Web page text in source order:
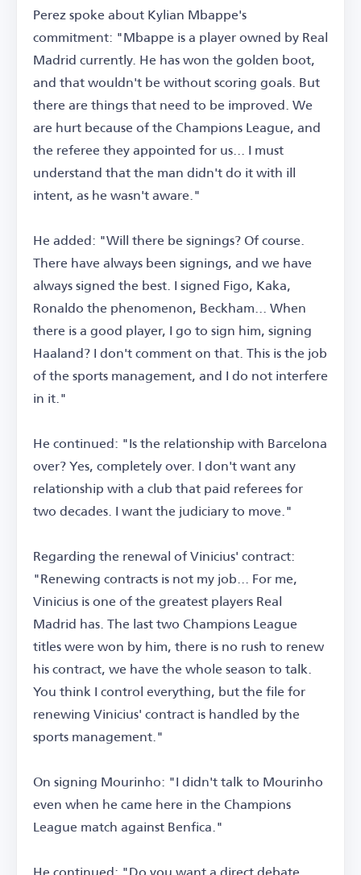
Perez spoke about Kylian Mbappe's
commitment: "Mbappe is a player owned by Real
Madrid currently. He has won the golden boot,
and that wouldn't be without scoring goals. But
there are things that need to be improved. We
are hurt because of the Champions League, and
the referee they appointed for us... I must
understand that the man didn't do it with ill
intent, as he wasn't aware."
He added: "Will there be signings? Of course.
There have always been signings, and we have
always signed the best. I signed Figo, Kaka,
Ronaldo the phenomenon, Beckham... When
there is a good player, I go to sign him, signing
Haaland? I don't comment on that. This is the job
of the sports management, and I do not interfere
in it."
He continued: "Is the relationship with Barcelona
over? Yes, completely over. I don't want any
relationship with a club that paid referees for
two decades. I want the judiciary to move."
Regarding the renewal of Vinicius' contract:
"Renewing contracts is not my job... For me,
Vinicius is one of the greatest players Real
Madrid has. The last two Champions League
titles were won by him, there is no rush to renew
his contract, we have the whole season to talk.
You think I control everything, but the file for
renewing Vinicius' contract is handled by the
sports management."
On signing Mourinho: "I didn't talk to Mourinho
even when he came here in the Champions
League match against Benfica."